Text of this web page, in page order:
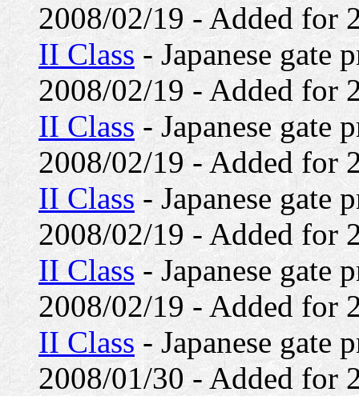
2008/02/19 - Added for
II Class - Japanese gate
2008/02/19 - Added for
II Class- Japanese gate
2008/02/19 - Added for
II Class - Japanese gate
2008/02/19 - Added for
II Class - Japanese gate
2008/02/19 - Added for
II Class - Japanese gate
2008/01/30 - Added for